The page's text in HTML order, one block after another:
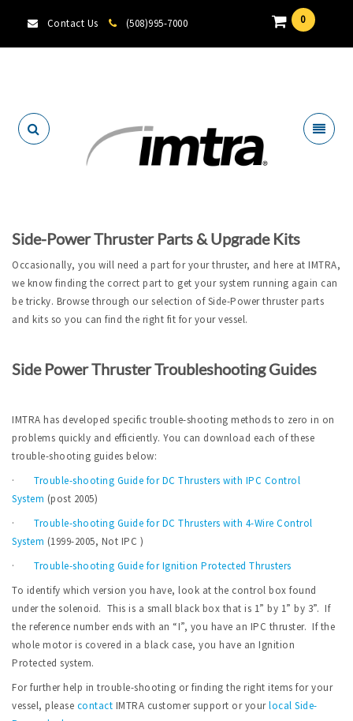
Contact Us (508)995-7000 0
Side-Power Thruster Parts & Upgrade Kits
Occasionally, you will need a part for your thruster, and here at IMTRA,
we know finding the correct part to get your system running again can
be tricky. Browse through our selection of Side-Power thruster parts
and kits so you can find the right fit for your vessel.
Side Power Thruster Troubleshooting Guides
IMTRA has developed specific trouble-shooting methods to zero in on
problems quickly and efficiently. You can download each of these
trouble-shooting guides below:
· Trouble-shooting Guide for DC Thrusters with IPC Control
System (post 2005)
· Trouble-shooting Guide for DC Thrusters with 4-Wire Control
System (1999-2005, Not IPC )
· Trouble-shooting Guide for Ignition Protected Thrusters
To identify which version you have, look at the control box found
under the solenoid. This is a small black box that is 1” by 1” by 3”. If
the reference number ends with an “I”, you have an IPC thruster. If the
whole motor is covered in a black case, you have an Ignition
Protected system.
For further help in trouble-shooting or finding the right items for your
vessel, please contact IMTRA customer support or yourlocal Side-